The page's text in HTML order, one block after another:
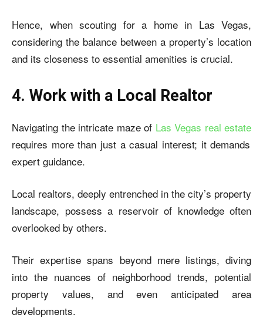
Hence, when scouting for a home in Las Vegas,
considering the balance between a property’s location
and its closeness to essential amenities is crucial.
4. Work with a Local Realtor
Navigating the intricate maze of Las Vegas real estate
requires more than just a casual interest; it demands
expert guidance.
Local realtors, deeply entrenched in the city’s property
landscape, possess a reservoir of knowledge often
overlooked by others.
Their expertise spans beyond mere listings, diving
into the nuances of neighborhood trends, potential
property values, and even anticipated area
developments.